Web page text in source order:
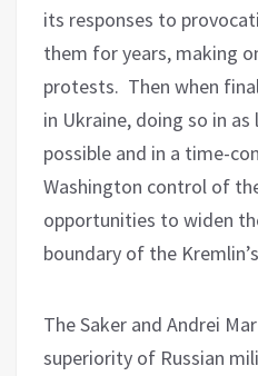
its responses to
them for years, making
protests. Then when
in Ukraine, doing so in
possible and in a time-
Washington control of
opportunities to widen
boundary of the
The Saker and Andrei
superiority of Russian